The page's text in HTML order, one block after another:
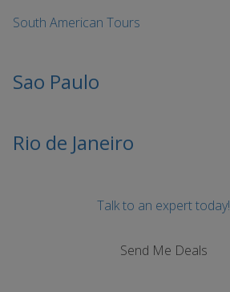
South American Tours
Sao Paulo
Rio de Janeiro
Talk to an expert today!
Send Me Deals